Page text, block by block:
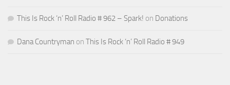
This Is Rock ‘n’ Roll Radio # 962 – Spark! on Donations
Dana Countryman on This Is Rock ‘n’ Roll Radio # 949